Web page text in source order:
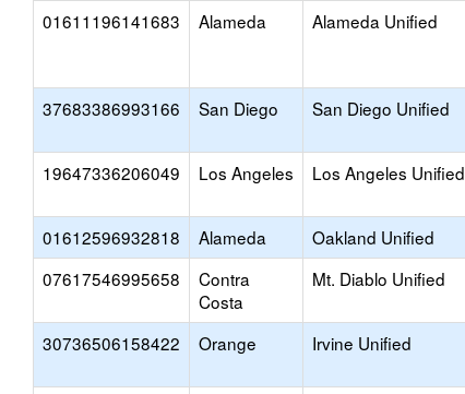
01611196141683 Alameda Alameda Unified
37683386993166 San Diego San Diego Unified
19647336206049 Los Angeles Los Angeles Unified
01612596932818 Alameda Oakland Unified
07617546995658
Contra
Costa
Mt. Diablo Unified
30736506158422 Orange Irvine Unified